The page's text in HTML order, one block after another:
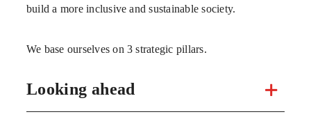
build a more inclusive and sustainable society.
We base ourselves on 3 strategic pillars.
Looking ahead